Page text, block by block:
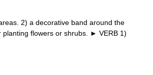
2) a decorative band around the
flowers or shrubs. ► VERB 1)